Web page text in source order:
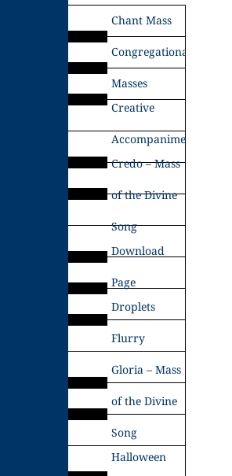
Chant Mass
Congregational
Masses
Creative
Accompaniments
Credo – Mass
of the Divine
Song
Download
Page
Droplets
Flurry
Gloria – Mass
of the Divine
Song
Halloween